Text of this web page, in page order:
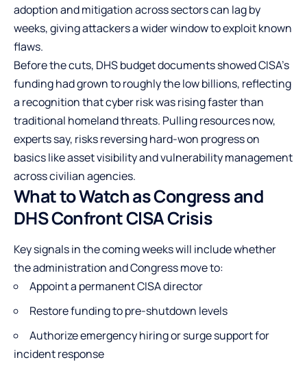
adoption and mitigation across sectors can lag by
weeks, giving attackers a wider window to exploit known
flaws.
Before the cuts, DHS budget documents showed CISA’s
funding had grown to roughly the low billions, reflecting
a recognition that cyber risk was rising faster than
traditional homeland threats. Pulling resources now,
experts say, risks reversing hard-won progress on
basics like asset visibility and vulnerability management
across civilian agencies.
What to Watch as Congress and
DHS Confront CISA Crisis
Key signals in the coming weeks will include whether
the administration and Congress move to:
Appoint a permanent CISA director
Restore funding to pre-shutdown levels
Authorize emergency hiring or surge support for
incident response